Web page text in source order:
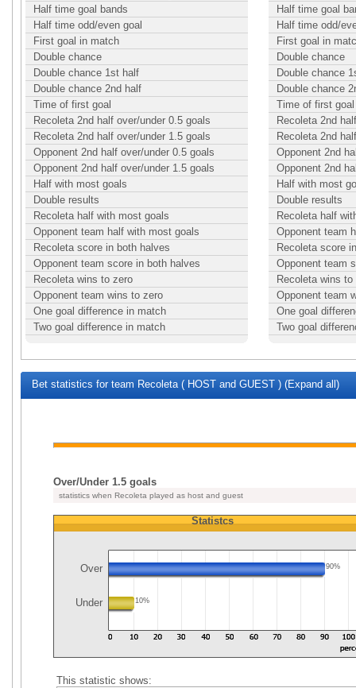
Half time goal bands
Half time odd/even goal
First goal in match
Double chance
Double chance 1st half
Double chance 2nd half
Time of first goal
Recoleta 2nd half over/under 0.5 goals
Recoleta 2nd half over/under 1.5 goals
Opponent 2nd half over/under 0.5 goals
Opponent 2nd half over/under 1.5 goals
Half with most goals
Double results
Recoleta half with most goals
Opponent team half with most goals
Recoleta score in both halves
Opponent team score in both halves
Recoleta wins to zero
Opponent team wins to zero
One goal difference in match
Two goal difference in match
Half time goal
Half time odd/
First goal in
Double chance
Double chance
Double chance
Time of first goal
Recoleta 2nd
Recoleta 2nd
Opponent 2nd
Opponent 2nd
Half with most
Double results
Recoleta half
Opponent team
Recoleta score
Opponent team
Recoleta wins to
Opponent team
One goal
Two goal
Bet statistics for team Recoleta ( HOST and GUEST ) (Expand all)
Over/Under 1.5 goals
statistics when Recoleta played as host and guest
Statistcs
Over 90%
Under 10%
This statistic shows: